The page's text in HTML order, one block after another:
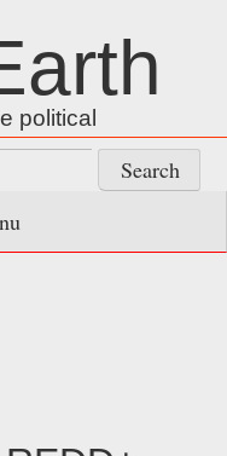
political